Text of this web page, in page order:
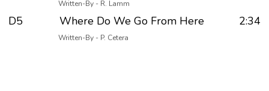
Written-By - R. Lamm
D5 Where Do We Go From Here 2:34
Written-By - P. Cetera